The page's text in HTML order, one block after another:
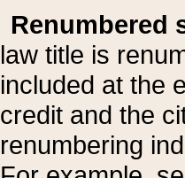
Renumbered
law title is
included at the
credit and the
renumbering